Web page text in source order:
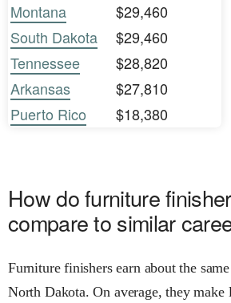
Montana
$29,460
South Dakota
$29,460
Tennessee
$28,820
Arkansas
$27,810
Puerto Rico
$18,380
How do furniture
compare to similar
Furniture finishers earn about the
North Dakota. On average, they make